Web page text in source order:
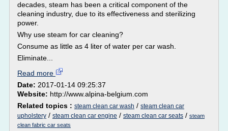
decades, steam has been a critical component of the
cleaning industry, due to its effectiveness and sterilizing
power.
Why use steam for car cleaning?
Consume as little as 4 liter of water per car wash.
Eliminate...
Read more
Date: 2017-01-14 09:25:37
Website: http://www.alpina-belgium.com
Related topics : steam clean car wash / steam clean car
upholstery / steam clean car engine / steam clean car seats / steam
clean fabric car seats